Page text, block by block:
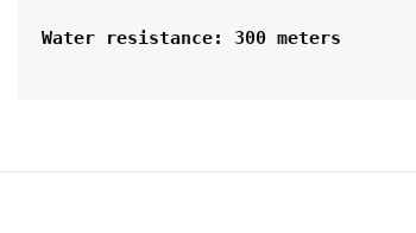
Water resistance: 300 meters